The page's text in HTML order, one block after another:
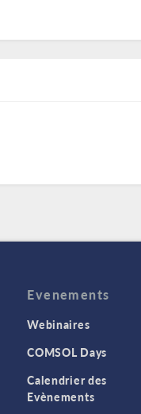
Evenements
Webinaires
COMSOL Days
Calendrier des
Evènements